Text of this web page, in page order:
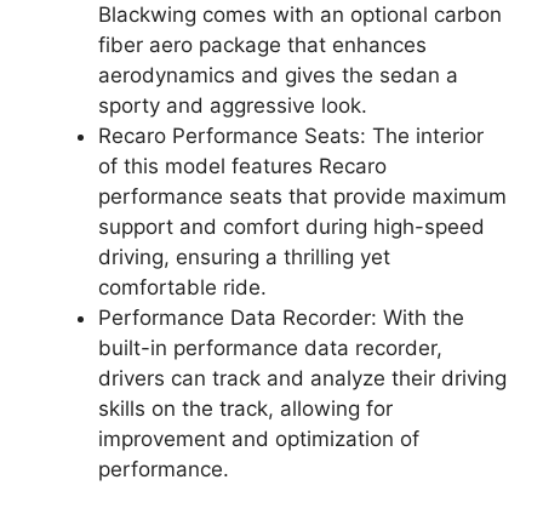
Blackwing comes with an optional carbon
fiber aero package that enhances
aerodynamics and gives the sedan a
sporty and aggressive look.
Recaro Performance Seats: The interior
of this model features Recaro
performance seats that provide maximum
support and comfort during high-speed
driving, ensuring a thrilling yet
comfortable ride.
Performance Data Recorder: With the
built-in performance data recorder,
drivers can track and analyze their driving
skills on the track, allowing for
improvement and optimization of
performance.